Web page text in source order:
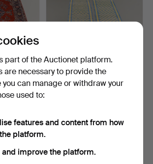
300x188
RIP RUGS 3 pieces.
132 USD
part of the Auctionet platform.
are necessary to provide the
can manage or withdraw your
used to:
features and content from how
platform.
and improve the platform.